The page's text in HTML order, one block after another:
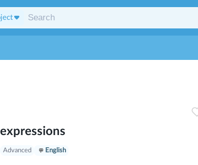
Advanced English